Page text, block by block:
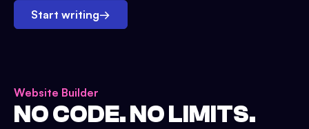
Start writing→
Website Builder
NO CODE. NO LIMITS.